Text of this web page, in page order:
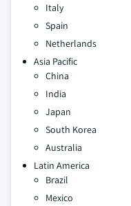
Italy
Spain
Netherlands
Asia Pacific
China
India
Japan
South Korea
Australia
Latin America
Brazil
Mexico